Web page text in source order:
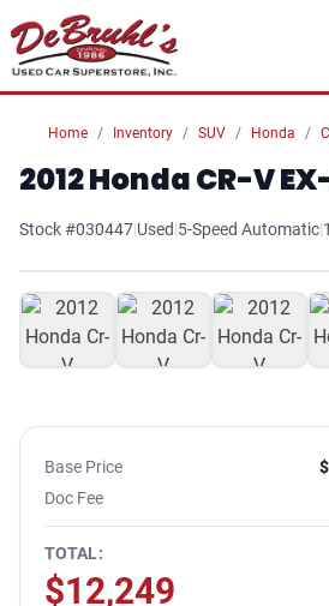
Home Inventory SUV Honda
2012 Honda CR-V
Stock #030447|Used|5-Speed Automatic|
Base Price
Doc Fee
TOTAL:
$12,249